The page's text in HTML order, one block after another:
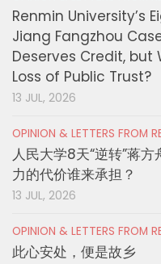
Renmin University’s
Jiang Fangzhou
Deserves Credit, but
Loss of Public Trust?
13 JUL, 2026
OPINION & LETTERS FROM
人民大学8天“逆转”蒋
力的代价谁来承担？
13 JUL, 2026
OPINION & LETTERS FROM
此心安处，便是故乡